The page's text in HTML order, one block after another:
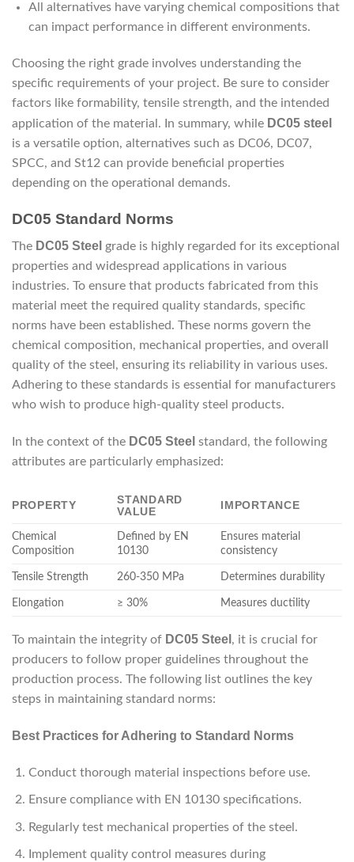
All alternatives have varying chemical compositions that
can impact performance in different environments.
Choosing the right grade involves understanding the
specific requirements of your project. Be sure to consider
factors like formability, tensile strength, and the intended
application of the material. In summary, while DC05 steel
is a versatile option, alternatives such as DC06, DC07,
SPCC, and St12 can provide beneficial properties
depending on the operational demands.
DC05 Standard Norms
The DC05 Steel grade is highly regarded for its exceptional
properties and widespread applications in various
industries. To ensure that products fabricated from this
material meet the required quality standards, specific
norms have been established. These norms govern the
chemical composition, mechanical properties, and overall
quality of the steel, ensuring its reliability in various uses.
Adhering to these standards is essential for manufacturers
who wish to produce high-quality steel products.
In the context of the DC05 Steel standard, the following
attributes are particularly emphasized:
PROPERTY
STANDARD
VALUE
IMPORTANCE
Chemical
Composition
Defined by EN
10130
Ensures material
consistency
Tensile Strength 260-350 MPa Determines durability
Elongation ≥ 30% Measures ductility
To maintain the integrity of DC05 Steel , it is crucial for
producers to follow proper guidelines throughout the
production process. The following list outlines the key
steps in maintaining standard norms:
Best Practices for Adhering to Standard Norms
Conduct thorough material inspections before use.
Ensure compliance with EN 10130 specifications.
Regularly test mechanical properties of the steel.
Implement quality control measures during